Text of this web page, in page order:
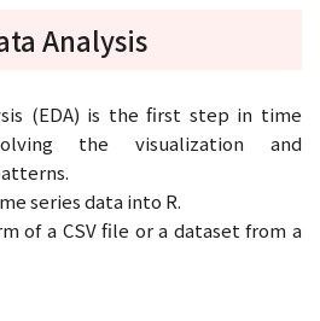
Analysis
(EDA) is the first step in time
the visualization and
series data into R.
of a CSV file or a dataset from a